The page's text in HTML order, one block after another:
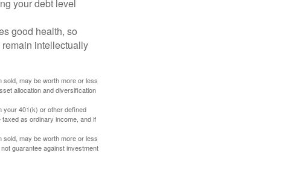
your debt level
good health, so
intellectually
may be worth more or less
allocation and diversification
your 401(k) or other defined
as ordinary income, and if
may be worth more or less
guarantee against investment